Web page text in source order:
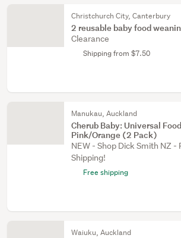
Christchurch City, Canterbury
2 reusable baby food
Clearance
Shipping from $7.50
Manukau, Auckland
Cherub Baby: Universal
Pink/Orange (2 Pack)
NEW - Shop Dick Smith NZ -
Shipping!
Free shipping
Waiuku, Auckland